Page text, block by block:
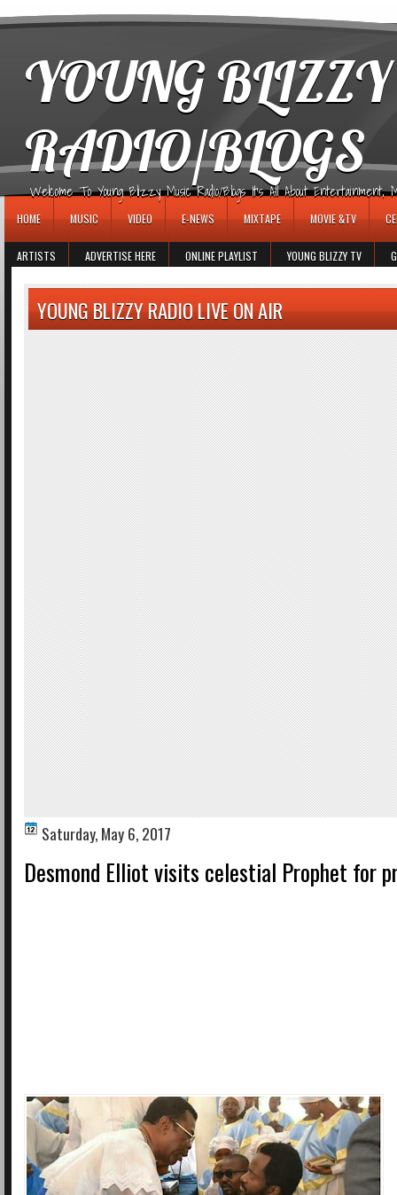
YOUNG
RADIO/BLOGS
Welcome To Young Blizzy Music Radio/Blogs It's All About Entertainment,
HOME MUSIC VIDEO E-NEWS MIXTAPE MOVIE &TV
ARTISTS ADVERTISE HERE ONLINE PLAYLIST YOUNG BLIZZY TV
YOUNG BLIZZY RADIO LIVE ON AIR
Saturday, May 6, 2017
Desmond Elliot visits celestial Prophet for